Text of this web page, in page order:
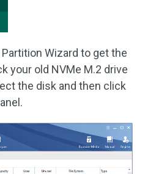
Wizard to get the
your old NVMe M.2 drive
the disk and then click